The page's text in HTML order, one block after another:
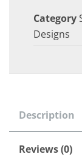
Category
Designs
Description
Reviews (0)